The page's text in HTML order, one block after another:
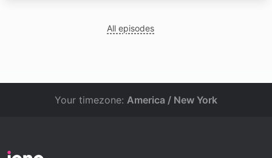
All episodes
Your timezone: America / New York